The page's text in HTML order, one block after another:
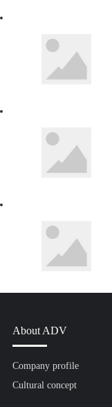
About ADV
Company profile
Cultural concept